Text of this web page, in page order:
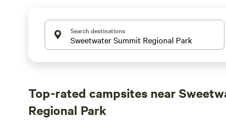
Search destinations
Top-rated campsites near
Regional Park